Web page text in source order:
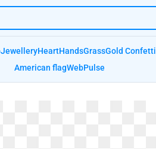
JewelleryHeartHandsGrassGold Confetti
American flagWebPulse